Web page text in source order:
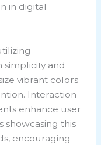
in digital
simplicity and
vibrant colors
Interaction
enhance user
showcasing this
encouraging